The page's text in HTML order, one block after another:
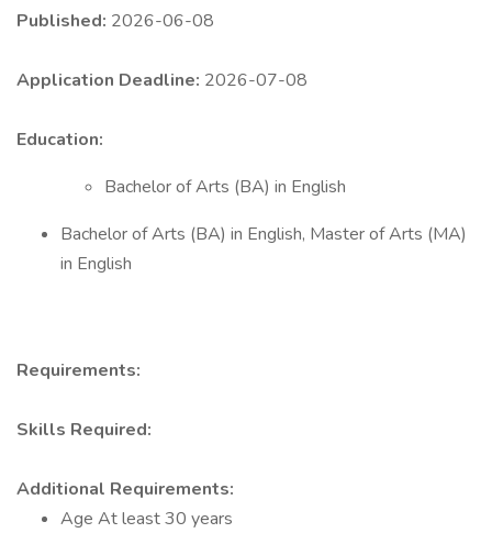
Published: 2026-06-08
Application Deadline: 2026-07-08
Education:
Bachelor of Arts (BA) in English
Bachelor of Arts (BA) in English, Master of Arts (MA)
in English
Requirements:
Skills Required:
Additional Requirements:
Age At least 30 years